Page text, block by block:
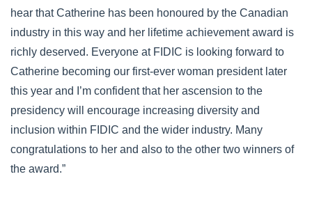
hear that Catherine has been honoured by the Canadian
industry in this way and her lifetime achievement award is
richly deserved. Everyone at FIDIC is looking forward to
Catherine becoming our first-ever woman president later
this year and I’m confident that her ascension to the
presidency will encourage increasing diversity and
inclusion within FIDIC and the wider industry. Many
congratulations to her and also to the other two winners of
the award.”